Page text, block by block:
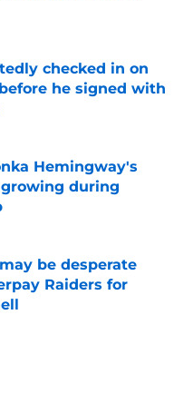
checked in on
he signed with
Date
Hemingway's
during
Date
be desperate
Raiders for